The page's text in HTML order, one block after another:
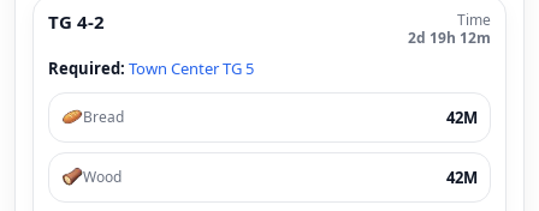
TG 4-2
Time
2d 19h 12m
Required: Town Center TG 5
Bread 42M
Wood 42M